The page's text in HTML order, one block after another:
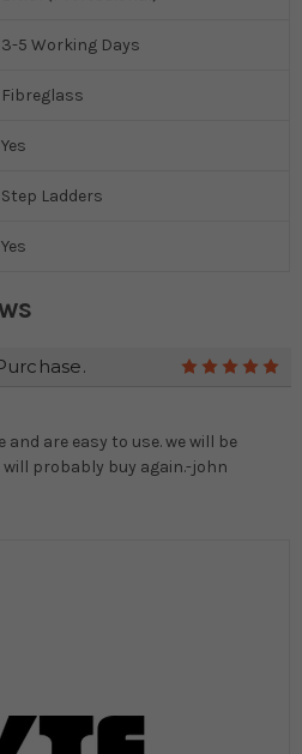
3-5 Working Days
Fibreglass
Yes
Step Ladders
Yes
are easy to use. we will be
probably buy again.-john